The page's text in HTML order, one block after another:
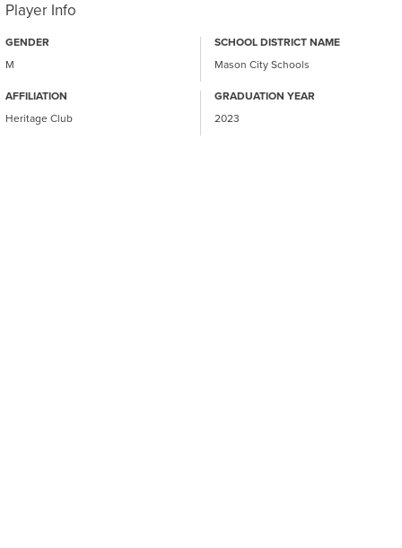
Player Info
GENDER
M
SCHOOL DISTRICT NAME
Mason City Schools
AFFILIATION
Heritage Club
GRADUATION YEAR
2023